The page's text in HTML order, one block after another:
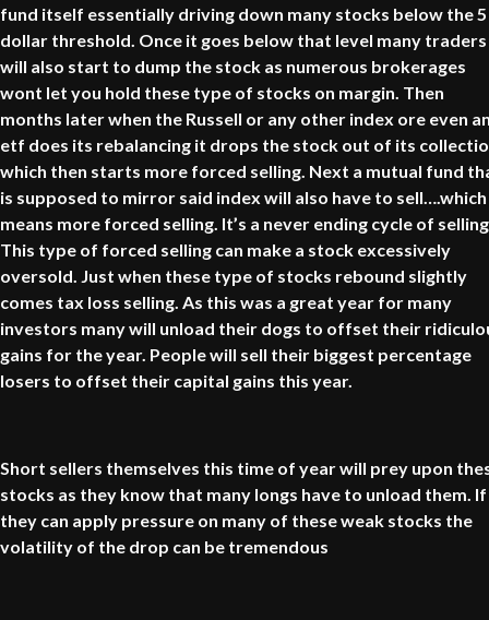
fund itself essentially driving down many stocks below the 5
dollar threshold. Once it goes below that level many traders
will also start to dump the stock as numerous brokerages
wont let you hold these type of stocks on margin. Then
months later when the Russell or any other index ore even
etf does its rebalancing it drops the stock out of its
which then starts more forced selling. Next a mutual fund
is supposed to mirror said index will also have to sell….which
means more forced selling. It’s a never ending cycle of
This type of forced selling can make a stock excessively
oversold. Just when these type of stocks rebound slightly
comes tax loss selling. As this was a great year for many
investors many will unload their dogs to offset their
gains for the year. People will sell their biggest percentage
losers to offset their capital gains this year.
Short sellers themselves this time of year will prey upon
stocks as they know that many longs have to unload them. If
they can apply pressure on many of these weak stocks the
volatility of the drop can be tremendous